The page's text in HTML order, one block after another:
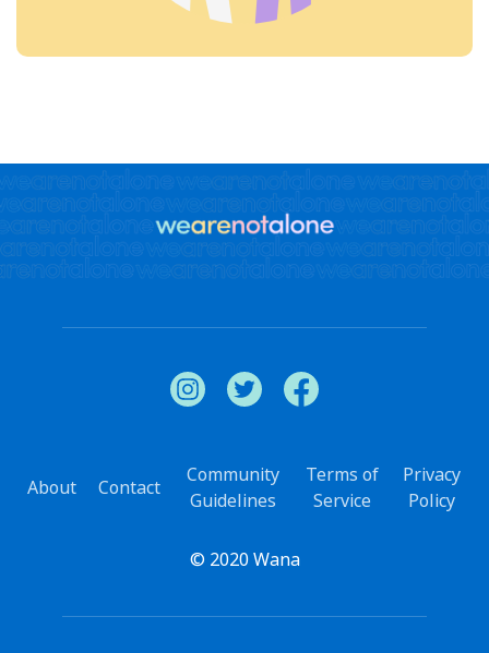
About Contact
Community
Guidelines
Terms of
Service
Privacy
Policy
© 2020 Wana